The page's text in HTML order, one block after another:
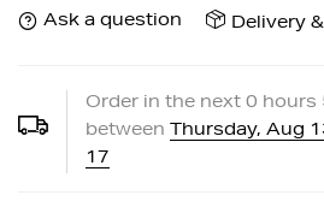
Ask a question Delivery
Order in the next 0 hours
between
Thursday, Aug
17